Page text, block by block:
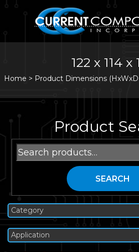
122 x 114 x
Home > Product Dimensions
Product
Search
for:
SEARCH
Category
Application